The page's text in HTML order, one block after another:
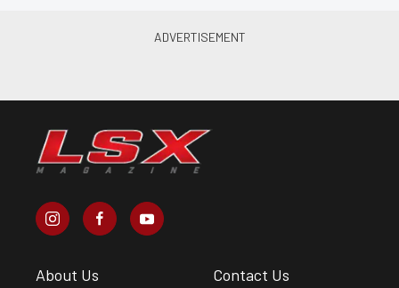
About Us Contact Us